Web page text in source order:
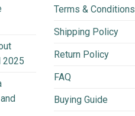
2025
Terms & Conditions
Shipping Policy
Return Policy
FAQ
Buying Guide